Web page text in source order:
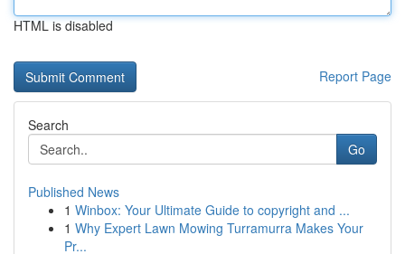
HTML is disabled
Report Page
Search
Go
Published News
1 Winbox: Your Ultimate Guide to copyright and ...
1 Why Expert Lawn Mowing Turramurra Makes Your
Pr...